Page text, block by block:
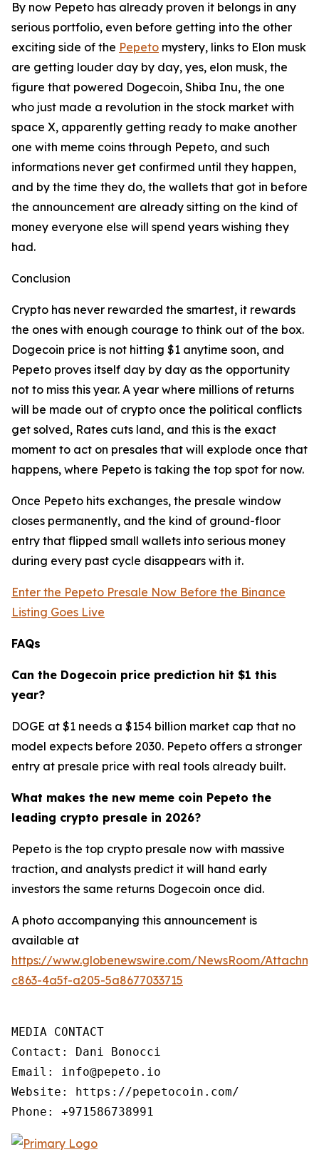
By now Pepeto has already proven it belongs in any
serious portfolio, even before getting into the other
exciting side of the Pepeto mystery, links to Elon musk
are getting louder day by day, yes, elon musk, the
figure that powered Dogecoin, Shiba Inu, the one
who just made a revolution in the stock market with
space X, apparently getting ready to make another
one with meme coins through Pepeto, and such
informations never get confirmed until they happen,
and by the time they do, the wallets that got in before
the announcement are already sitting on the kind of
money everyone else will spend years wishing they
had.
Conclusion
Crypto has never rewarded the smartest, it rewards
the ones with enough courage to think out of the box.
Dogecoin price is not hitting $1 anytime soon, and
Pepeto proves itself day by day as the opportunity
not to miss this year. A year where millions of returns
will be made out of crypto once the political conflicts
get solved, Rates cuts land, and this is the exact
moment to act on presales that will explode once that
happens, where Pepeto is taking the top spot for now.
Once Pepeto hits exchanges, the presale window
closes permanently, and the kind of ground-floor
entry that flipped small wallets into serious money
during every past cycle disappears with it.
Enter the Pepeto Presale Now Before the Binance
Listing Goes Live
FAQs
Can the Dogecoin price prediction hit $1 this
year?
DOGE at $1 needs a $154 billion market cap that no
model expects before 2030. Pepeto offers a stronger
entry at presale price with real tools already built.
What makes the new meme coin Pepeto the
leading crypto presale in 2026?
Pepeto is the top crypto presale now with massive
traction, and analysts predict it will hand early
investors the same returns Dogecoin once did.
A photo accompanying this announcement is
available at
https://www.globenewswire.com/NewsRoom/
c863-4a5f-a205-5a8677033715
MEDIA CONTACT
Contact: Dani Bonocci
Email: info@pepeto.io
Website: https://pepetocoin.com/
Phone: +971586738991